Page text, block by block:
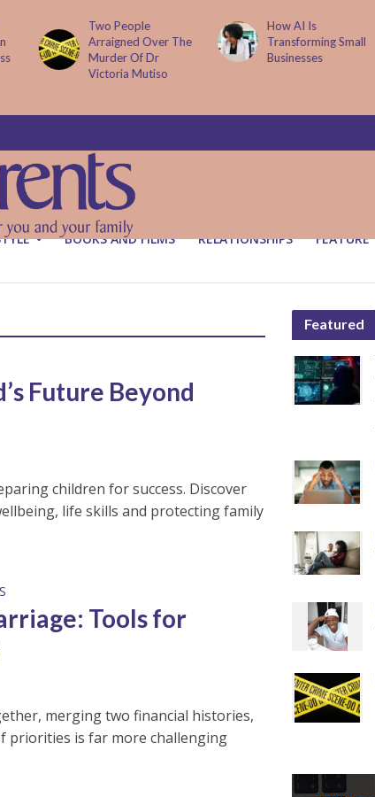
Two People
Arraigned Over The
Murder Of Dr
Victoria Mutiso
How AI Is
Transforming Small
Businesses
BOOKS AND FILMS RELATIONSHIPS FEATURE
Future Beyond
children for success. Discover
life skills and protecting family
Tools for
merging two financial histories,
priorities is far more challenging
Featured